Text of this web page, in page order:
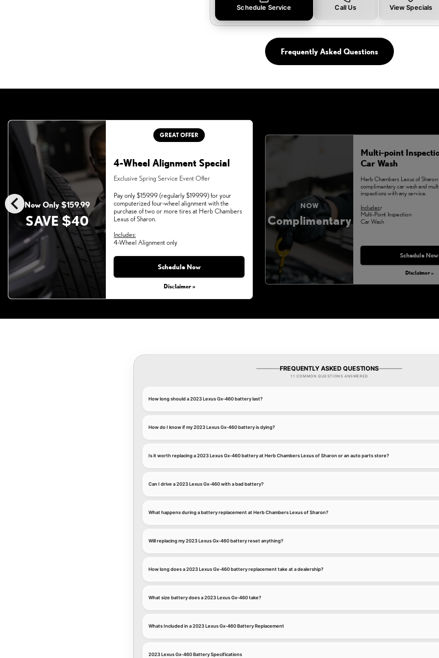
Schedule Service Call Us View Specials
Frequently Asked Questions
chevron_leftNow Only $159.99
SAVE $40
GREAT OFFER
4-Wheel Alignment Special
Exclusive Spring Service Event Offer
Pay only $159.99 (regularly $199.99) for your
computerized four-wheel alignment with the
purchase of two or more tires at Herb Chambers
Lexus of Sharon.
Includes:
4-Wheel Alignment only
Schedule Now
Disclaimer »
Monday, Aug 31, 2026
NOW
Complimentary
Multi-point
Car Wash
Herb Chambers Lexus of
complimentary car wash and
inspections with any service.
Includes:r
Multi-Point Inspection
Car Wash
Schedule Now
Disclaimer »
Monday, Aug 31, 2026
FREQUENTLY ASKED QUESTIONS
11 COMMON QUESTIONS ANSWERED
How long should a 2023 Lexus Gx-460 battery last?
How do I know if my 2023 Lexus Gx-460 battery is dying?
Is it worth replacing a 2023 Lexus Gx-460 battery at Herb Chambers Lexus of Sharon or an auto parts store?
Can I drive a 2023 Lexus Gx-460 with a bad battery?
What happens during a battery replacement at Herb Chambers Lexus of Sharon?
Will replacing my 2023 Lexus Gx-460 battery reset anything?
How long does a 2023 Lexus Gx-460 battery replacement take at a dealership?
What size battery does a 2023 Lexus Gx-460 take?
Whats Included in a 2023 Lexus Gx-460 Battery Replacement
2023 Lexus Gx-460 Battery Specifications